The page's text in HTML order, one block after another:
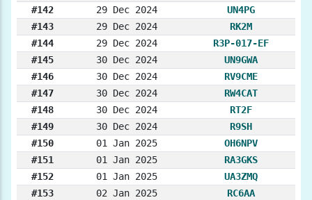
#142
29 Dec 2024
UN4PG
#143
29 Dec 2024
RK2M
#144
29 Dec 2024
R3P-017-EF
#145
30 Dec 2024
UN9GWA
#146
30 Dec 2024
RV9CME
#147
30 Dec 2024
RW4CAT
#148
30 Dec 2024
RT2F
#149
30 Dec 2024
R9SH
#150
01 Jan 2025
OH6NPV
#151
01 Jan 2025
RA3GKS
#152
01 Jan 2025
UA3ZMQ
#153
02 Jan 2025
RC6AA